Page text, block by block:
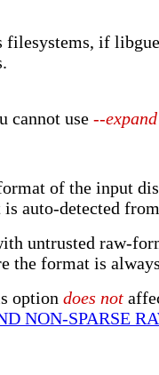
filesystems, if
cannot use --expand
of the input
auto-detected
untrusted raw-
the format is
option does not
NON-SPARSE